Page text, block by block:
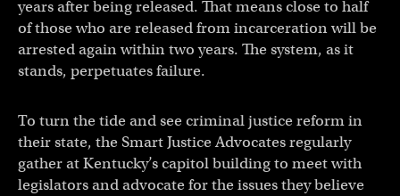
years after being released. That means close to half
of those who are released from incarceration will be
arrested again within two years. The system, as it
stands, perpetuates failure.
To turn the tide and see criminal justice reform in
their state, the Smart Justice Advocates regularly
gather at Kentucky’s capitol building to meet with
legislators and advocate for the issues they believe